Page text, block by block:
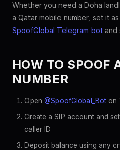
Whether you need a Doha
a Qatar mobile number, set it
SpoofGlobal Telegram bot and
HOW TO SPOOF
NUMBER
Open @SpoofGlobal_Bot on
Create a SIP account and
caller ID
Deposit balance using any